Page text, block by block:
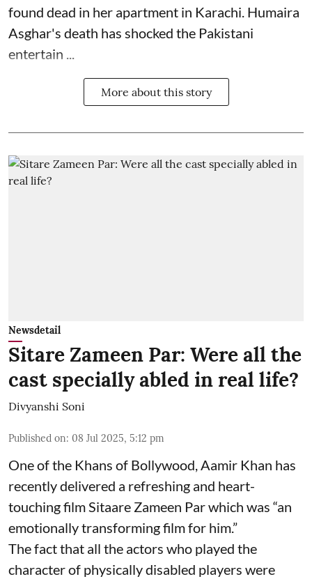
found dead in her apartment in Karachi. Humaira
Asghar's death has shocked the Pakistani
entertain ...
More about this story
Newsdetail
Sitare Zameen Par: Were all the
cast specially abled in real life?
Divyanshi Soni
Published on: 08 Jul 2025, 5:12 pm
One of the Khans of Bollywood, Aamir Khan has
recently delivered a refreshing and heart-
touching film Sitaare Zameen Par which was “an
emotionally transforming film for him.”
The fact that all the actors who played the
character of physically disabled players were